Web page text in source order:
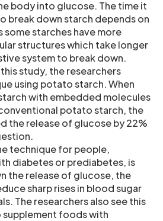
body into glucose. The time it
break down starch depends on
some starches have more
structures which take longer
system to break down.
study, the researchers
using potato starch. When
with embedded molecules
potato starch, the
the release of glucose by 22%
technique for people,
diabetes or prediabetes, is
the release of glucose, the
sharp rises in blood sugar
The researchers also see this
supplement foods with